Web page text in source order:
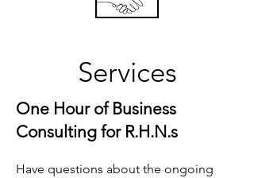
Services
One Hour of Business
Consulting for R.H.N.s​
Have questions about the ongoing